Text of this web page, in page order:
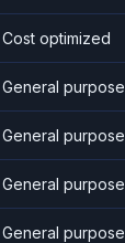
Cost optimized
General purpose
General purpose
General purpose
General purpose